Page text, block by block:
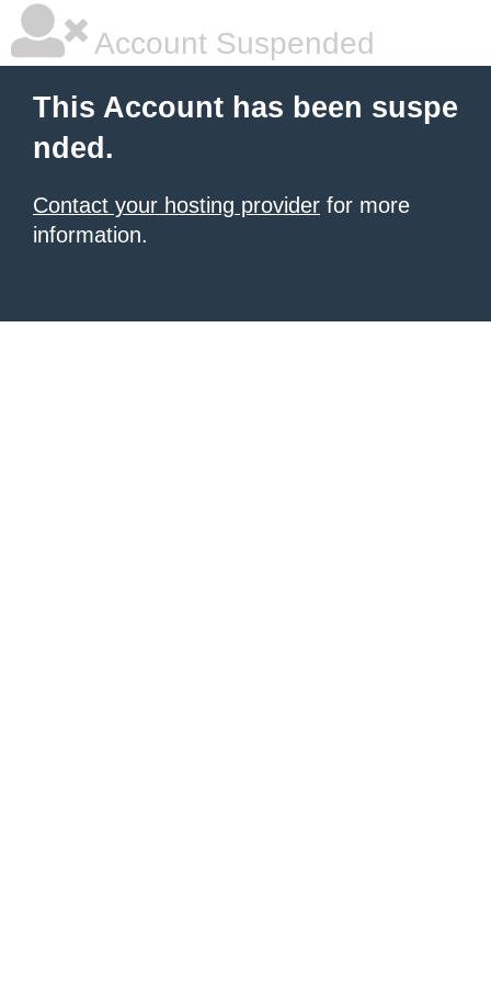
Account Suspended
This Account has been suspe
nded.
Contact your hosting provider for more
information.